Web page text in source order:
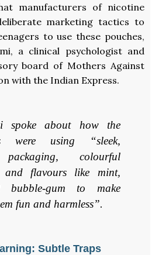
manufacturers of nicotine
marketing tactics to
to use these pouches,
a clinical psychologist and
board of Mothers Against
with the Indian Express.
spoke about how the
were using “sleek,
colourful
and flavours like mint,
bubble-gum to make
fun and harmless”.
Subtle Traps